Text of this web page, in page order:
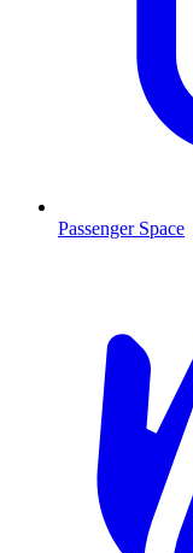
Passenger Space